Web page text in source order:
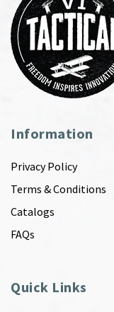
Information
Privacy Policy
Terms & Conditions
Catalogs
FAQs
Quick Links